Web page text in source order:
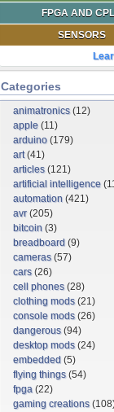
FPGA AND
SENSORS
Categories
animatronics(12)
apple (11)
arduino (179)
art(41)
articles(121)
artificial intelligence
automation (421)
avr(205)
bitcoin (3)
breadboard (9)
cameras(57)
cars(26)
cell phones(28)
clothing mods(21)
console mods(26)
dangerous(94)
desktop mods(24)
embedded (5)
flying things(54)
fpga (22)
gaming creations